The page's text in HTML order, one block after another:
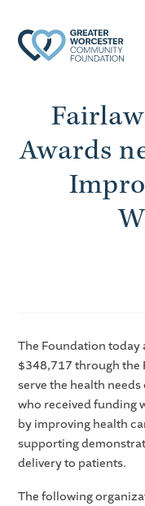
Awards
The Foundation
$348,717 through the
serve the health
who received funding
by improving health
supporting
delivery to patients.
The following